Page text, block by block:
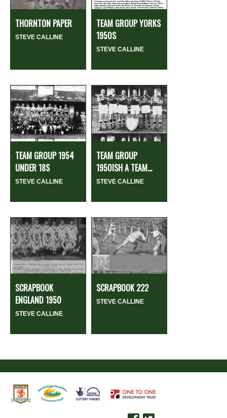
THORNTON PAPER
STEVE CALLINE
TEAM GROUP YORKS
1950S
STEVE CALLINE
TEAM GROUP 1954
UNDER 18S
STEVE CALLINE
TEAM GROUP
1950ISH A TEAM...
STEVE CALLINE
SCRAPBOOK
ENGLAND 1950
STEVE CALLINE
SCRAPBOOK 222
STEVE CALLINE